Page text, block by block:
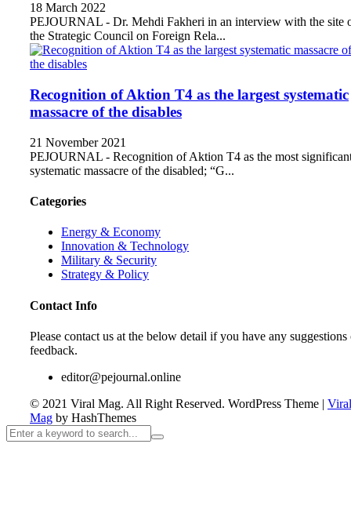
18 March 2022
PEJOURNAL - Dr. Mehdi Fakheri in an interview with the site
the Strategic Council on Foreign Rela...
Recognition of Aktion T4 as the largest systematic
massacre of the disables
21 November 2021
PEJOURNAL - Recognition of Aktion T4 as the most
systematic massacre of the disabled; “G...
Categories
Energy & Economy
Innovation & Technology
Military & Security
Strategy & Policy
Contact Info
Please contact us at the below detail if you have any suggestions
feedback.
editor@pejournal.online
© 2021 Viral Mag. All Right Reserved. WordPress Theme | Viral
Mag by HashThemes